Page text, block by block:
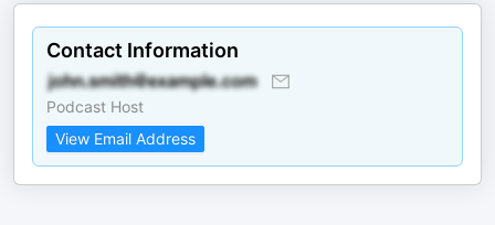
Contact Information
Podcast Host
View Email Address